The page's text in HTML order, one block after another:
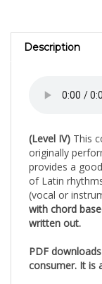
Description
(Level IV) This
originally
provides a
of Latin
(vocal or
with chord
written out.
PDF
consumer. It is